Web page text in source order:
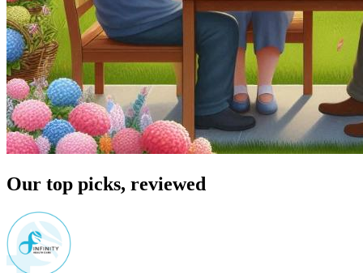
Our top picks, reviewed